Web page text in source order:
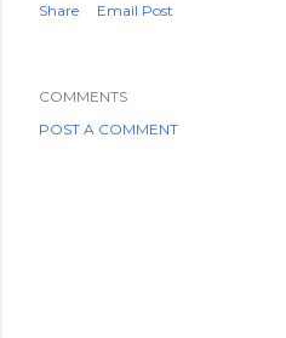
Share Email Post
COMMENTS
POST A COMMENT